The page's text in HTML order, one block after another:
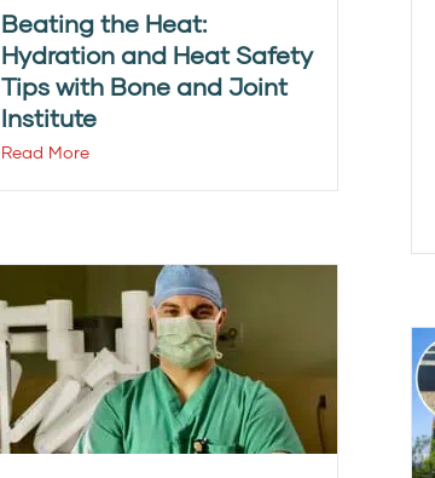
Beating the Heat:
Hydration and Heat Safety
Tips with Bone and Joint
Institute
Read More